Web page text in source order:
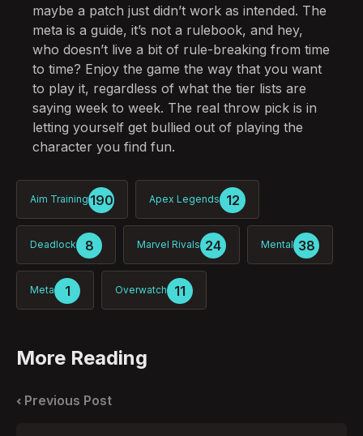
maybe a patch just didn’t work as intended. The
meta is a guide, it’s not a rulebook, and hey,
who doesn’t live a bit of rule-breaking from time
to time? Enjoy the game the way that you want
to play it, regardless of what the tier lists are
saying week to week. The real throw pick is in
letting yourself get bullied out of playing the
character you find fun.
Aim Training190 Apex Legends 12
Deadlock 8 Marvel Rivals 24 Mental 38
Meta 1 Overwatch 11
More Reading
Post
navigation
Previous Post